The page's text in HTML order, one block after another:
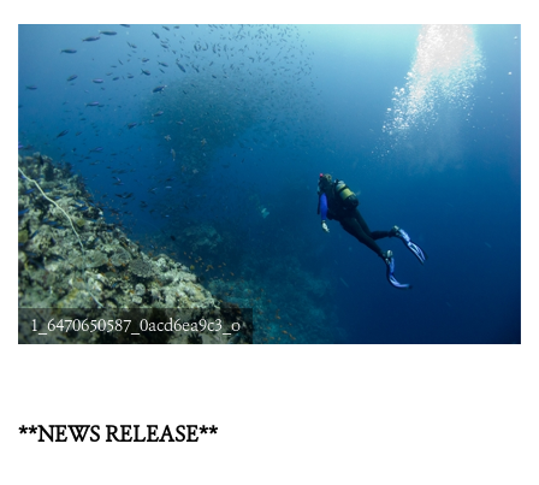
1_6470650587_0acd6ea9c3_o
**NEWS RELEASE**